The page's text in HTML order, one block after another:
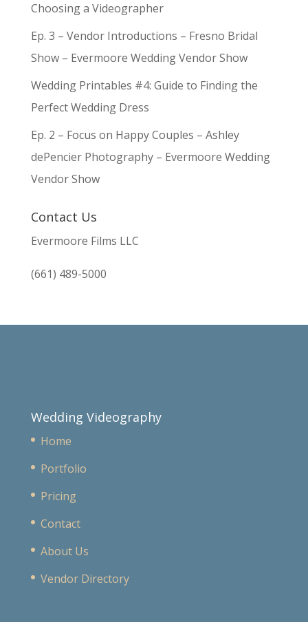
Choosing a Videographer
Ep. 3 – Vendor Introductions – Fresno Bridal
Show – Evermoore Wedding Vendor Show
Wedding Printables #4: Guide to Finding the
Perfect Wedding Dress
Ep. 2 – Focus on Happy Couples – Ashley
dePencier Photography – Evermoore Wedding
Vendor Show
Contact Us
Evermoore Films LLC
(661) 489-5000
Wedding Videography
Home
Portfolio
Pricing
Contact
About Us
Vendor Directory